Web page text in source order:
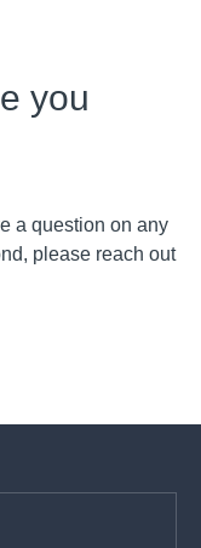
you
a question on any
please reach out